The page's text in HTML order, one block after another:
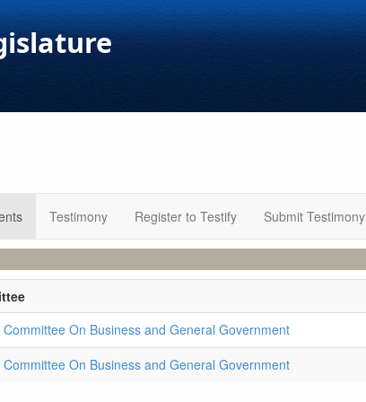
Testimony Register to Testify Submit Testimony
On Business and General Government
On Business and General Government